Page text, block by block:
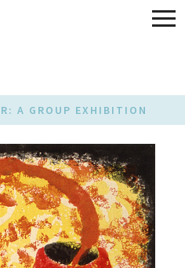
A GROUP EXHIBITION